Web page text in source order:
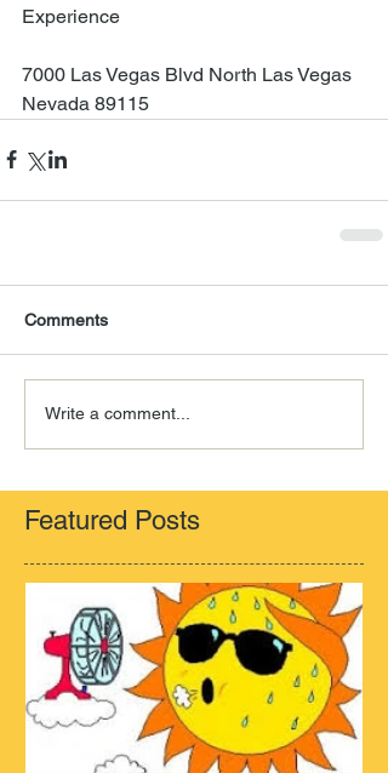
Experience
7000 Las Vegas Blvd North Las Vegas
Nevada 89115
Comments
Write a comment...
Featured Posts